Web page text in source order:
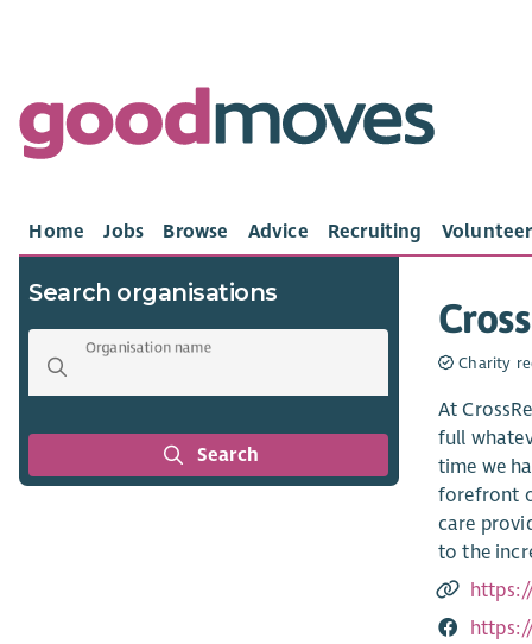
Home Jobs Browse Advice Recruiting
Search organisations
Organisation name
Search
Charity
At
full
time we
forefront
care
to the